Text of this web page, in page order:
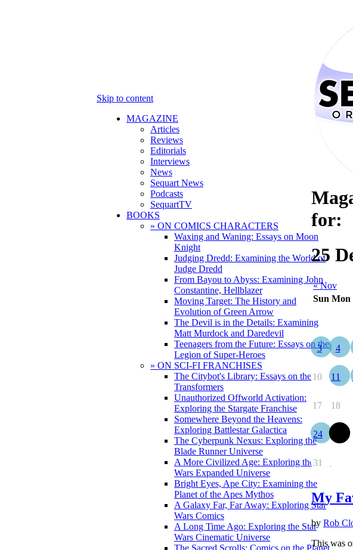
Skip to content
MAGAZINE
Articles
Reviews
Editorials
Interviews
News
Sequart News
Podcasts
SequartTV
BOOKS
» ON COMICS CHARACTERS
Waxing and Waning: Essays on Moon
Knight
Judging Dredd: Examining the World of
Judge Dredd
From Bayou to Abyss: Examining John
Constantine, Hellblazer
Moving Target: The History and
Evolution of Green Arrow
The Devil is in the Details: Examining
Matt Murdock and Daredevil
Teenagers from the Future: Essays on the
Legion of Super-Heroes
» ON SCI-FI FRANCHISES
The Citybot's Library: Essays on the
Transformers
Unauthorized Offworld Activation:
Exploring the Stargate Franchise
Somewhere Beyond the Heavens:
Exploring Battlestar Galactica
The Cyberpunk Nexus: Exploring the
Blade Runner Universe
A More Civilized Age: Exploring the Star
Wars Expanded Universe
Bright Eyes, Ape City: Examining the
Planet of the Apes Mythos
A Galaxy Far, Far Away: Exploring Star
Wars Comics
A Long Time Ago: Exploring the Star
Wars Cinematic Universe
The Sacred Scrolls: Comics on the Planet
for:
25
« Nov
Sun Mon
3 4
10 11
17 18
24
31
My
by Rob
This was